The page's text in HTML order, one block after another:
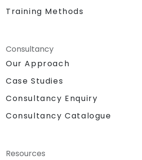
Training Methods
Consultancy
Our Approach
Case Studies
Consultancy Enquiry
Consultancy Catalogue
Resources